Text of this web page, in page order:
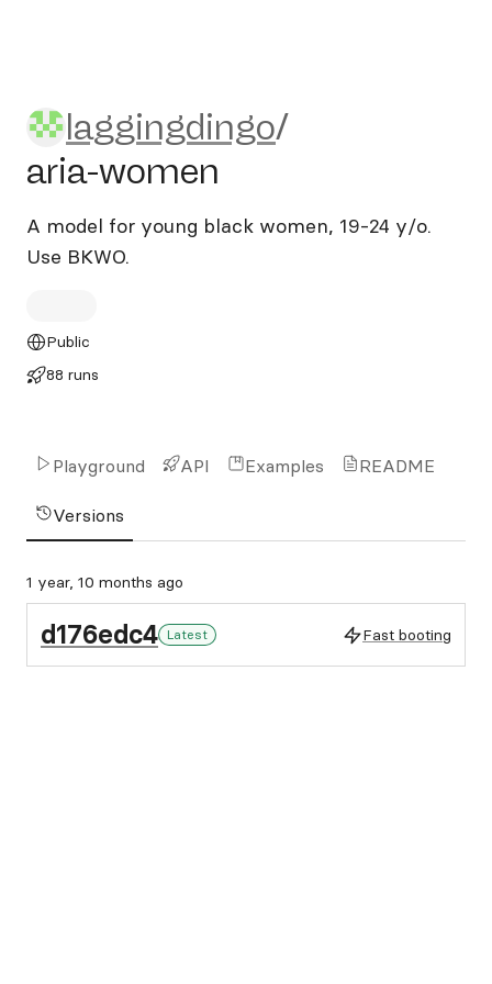
laggingdingo/aria-women
laggingdingo/
aria-women
A model for young black women, 19-24 y/o.
Use BKWO.
Public
88 runs
Playground API Examples README
Versions
1 year, 10 months ago
d176edc4 Latest Fast booting